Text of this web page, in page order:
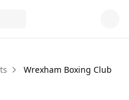
Wrexham Boxing Club